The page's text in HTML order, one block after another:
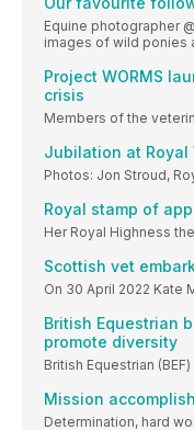
Equine photographer
images of wild ponies
Project WORMS
crisis
Members of the
Jubilation at Royal
Photos: Jon Stroud,
Royal stamp of
Her Royal Highness
Scottish vet
On 30 April 2022 Kate
British Equestrian
promote diversity
British Equestrian
Mission
Determination, hard